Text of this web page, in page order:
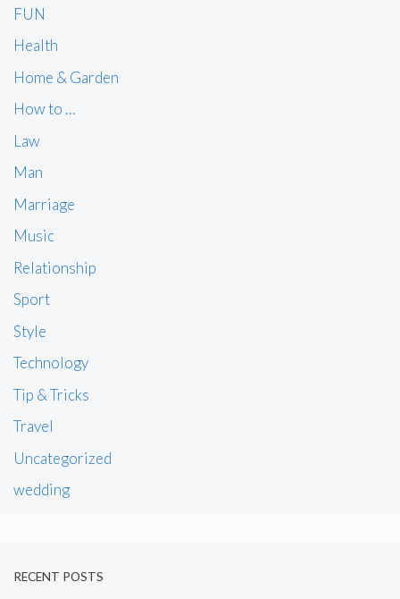
FUN
Health
Home & Garden
How to …
Law
Man
Marriage
Music
Relationship
Sport
Style
Technology
Tip & Tricks
Travel
Uncategorized
wedding
RECENT POSTS